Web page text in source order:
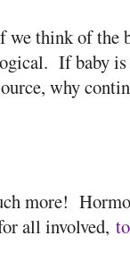
we think of the
If baby is
why
more!
all involved,